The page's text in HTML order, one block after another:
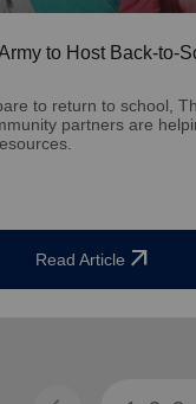
to Host Back-to-
to return to school,
partners are
Read Article arrow_outward